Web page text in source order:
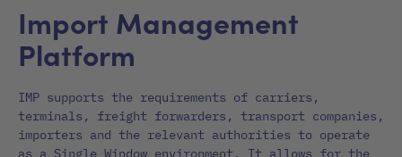
Import Management
Platform
IMP supports the requirements of carriers,
terminals, freight forwarders, transport companies,
importers and the relevant authorities to operate
as a Single Window environment. It allows for the